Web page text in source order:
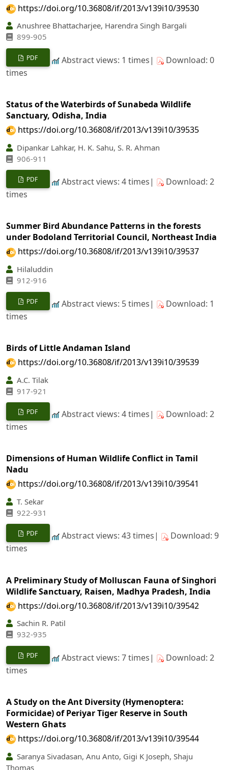
https://doi.org/10.36808/if/2013/v139i10/39530
Anushree Bhattacharjee, Harendra Singh Bargali
899-905
PDF Abstract views: 1 times|
Download: 0
times
Status of the Waterbirds of Sunabeda Wildlife
Sanctuary, Odisha, India
https://doi.org/10.36808/if/2013/v139i10/39535
Dipankar Lahkar, H. K. Sahu, S. R. Ahman
906-911
PDF Abstract views: 4 times|
Download: 2
times
Summer Bird Abundance Patterns in the forests
under Bodoland Territorial Council, Northeast India
https://doi.org/10.36808/if/2013/v139i10/39537
Hilaluddin
912-916
PDF Abstract views: 5 times|
Download: 1
times
Birds of Little Andaman Island
https://doi.org/10.36808/if/2013/v139i10/39539
A.C. Tilak
917-921
PDF Abstract views: 4 times|
Download: 2
times
Dimensions of Human Wildlife Conflict in Tamil
Nadu
https://doi.org/10.36808/if/2013/v139i10/39541
T. Sekar
922-931
PDF Abstract views: 43 times|
Download: 9
times
A Preliminary Study of Molluscan Fauna of Singhori
Wildlife Sanctuary, Raisen, Madhya Pradesh, India
https://doi.org/10.36808/if/2013/v139i10/39542
Sachin R. Patil
932-935
PDF Abstract views: 7 times|
Download: 2
times
A Study on the Ant Diversity (Hymenoptera:
Formicidae) of Periyar Tiger Reserve in South
Western Ghats
https://doi.org/10.36808/if/2013/v139i10/39544
Saranya Sivadasan, Anu Anto, Gigi K Joseph, Shaju
Thomas